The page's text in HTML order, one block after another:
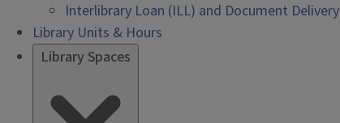
Interlibrary Loan (ILL) and Document Delivery
Library Units & Hours
Library Spaces